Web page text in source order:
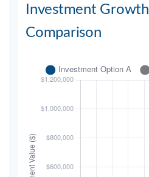
Investment Growth
Comparison